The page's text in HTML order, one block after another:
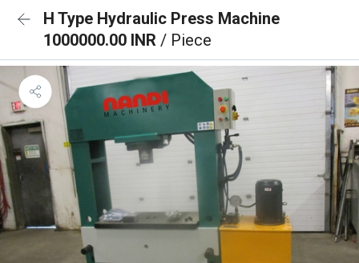
H Type Hydraulic Press Machine
1000000.00 INR / Piece